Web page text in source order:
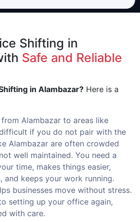
Shifting in
Safe and Reliable
in Alambazar? Here is a
Alambazar to areas like
if you do not pair with the
Alambazar are often crowded
well maintained. You need a
time, makes things easier,
and keeps your work running.
businesses move without stress.
setting up your office again,
with care.